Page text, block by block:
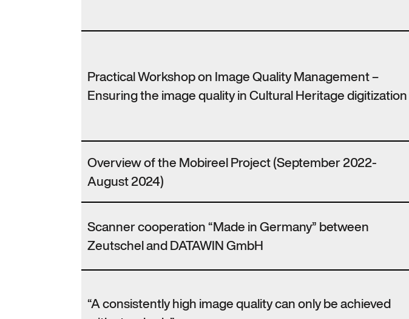
Practical Workshop on Image Quality Management –
Ensuring the image quality in Cultural Heritage digitization
Overview of the Mobireel Project (September 2022-
August 2024)
Scanner cooperation “Made in Germany” between
Zeutschel and DATAWIN GmbH
“A consistently high image quality can only be achieved